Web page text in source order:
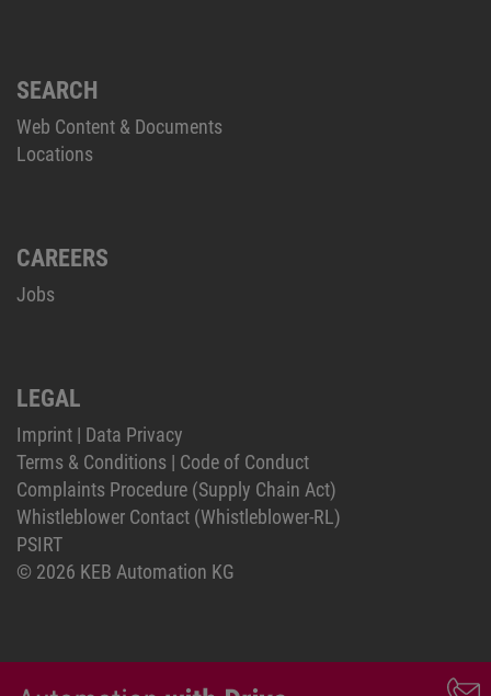
SEARCH
Web Content & Documents
Locations
CAREERS
Jobs
LEGAL
Imprint | Data Privacy
Terms & Conditions | Code of Conduct
Complaints Procedure (Supply Chain Act)
Whistleblower Contact (Whistleblower-RL)
PSIRT
© 2026 KEB Automation KG